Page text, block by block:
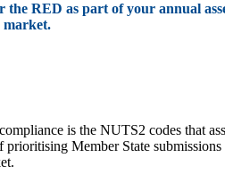
RED as part of your annual
market.
is the NUTS2 codes that
Member State